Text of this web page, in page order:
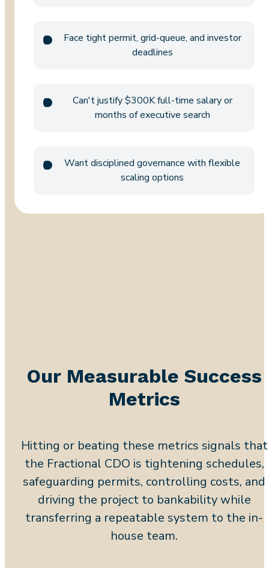
Face tight permit, grid-queue, and investor
deadlines
Can't justify $300K full-time salary or
months of executive search
Want disciplined governance with flexible
scaling options
Our Measurable Success
Metrics
Hitting or beating these metrics signals that
the Fractional CDO is tightening schedules,
safeguarding permits, controlling costs, and
driving the project to bankability while
transferring a repeatable system to the in-
house team.